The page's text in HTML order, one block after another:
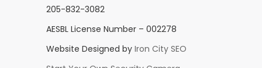
205-832-3082
AESBL License Number – 002278
Website Designed by Iron City SEO